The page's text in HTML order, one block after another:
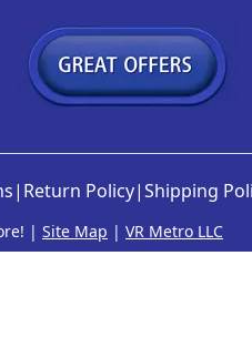
| Return Policy|Shipping
| Site Map | VR Metro LLC